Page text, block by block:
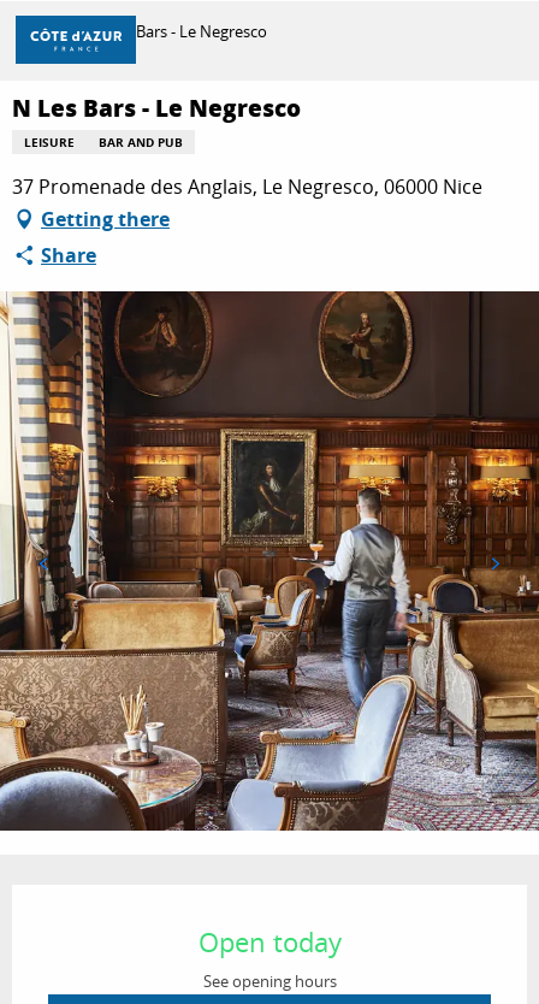
Aller
contenu
principal
DISCOVER
THINGS TO DO
STAYS
Home N Les Bars - Le Negresco
N Les Bars - Le Negresco
LEISURE BAR AND PUB
37 Promenade des Anglais, Le Negresco, 06000 Nice
Getting there
Share
Open today
See opening hours